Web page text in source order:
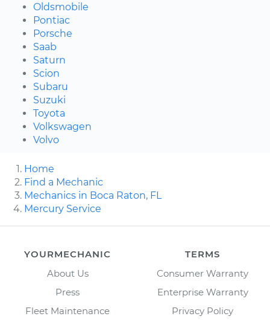
Oldsmobile
Pontiac
Porsche
Saab
Saturn
Scion
Subaru
Suzuki
Toyota
Volkswagen
Volvo
Home
Find a Mechanic
Mechanics in Boca Raton, FL
Mercury Service
YOURMECHANIC
About Us
Press
Fleet Maintenance
TERMS
Consumer Warranty
Enterprise Warranty
Privacy Policy